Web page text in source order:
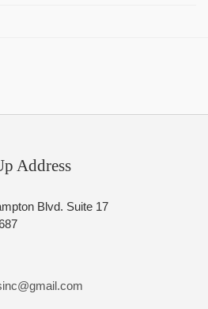
Address
Blvd. Suite 17